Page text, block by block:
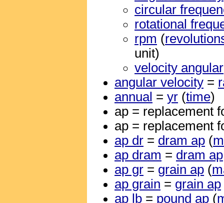
circular
rotational
rpm (
unit)
velocity angular
angular velocity =
annual = yr (time)
ap = replacement
ap = replacement
ap dr = dram ap (
ap dram = dram ap
ap gr = grain ap (
ap grain = grain ap
ap lb = pound ap (